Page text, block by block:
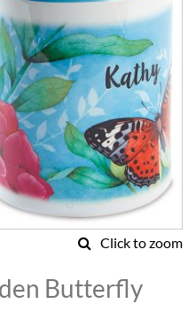
Click to zoom
Butterfly